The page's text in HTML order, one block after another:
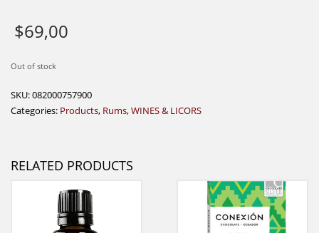
$69,00
Out of stock
SKU:082000757900
Categories: Products, Rums,WINES & LICORS
RELATED PRODUCTS